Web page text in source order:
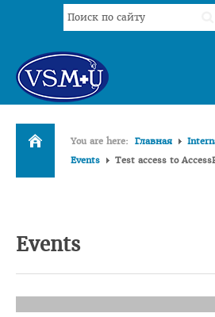
Search
...
HOME
UNIVERSITY
INTERNATIONAL ACTIVITY
You are here: Главная
Events
Test access to
Events